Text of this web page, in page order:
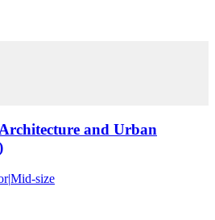
and Urban
|Mid-size